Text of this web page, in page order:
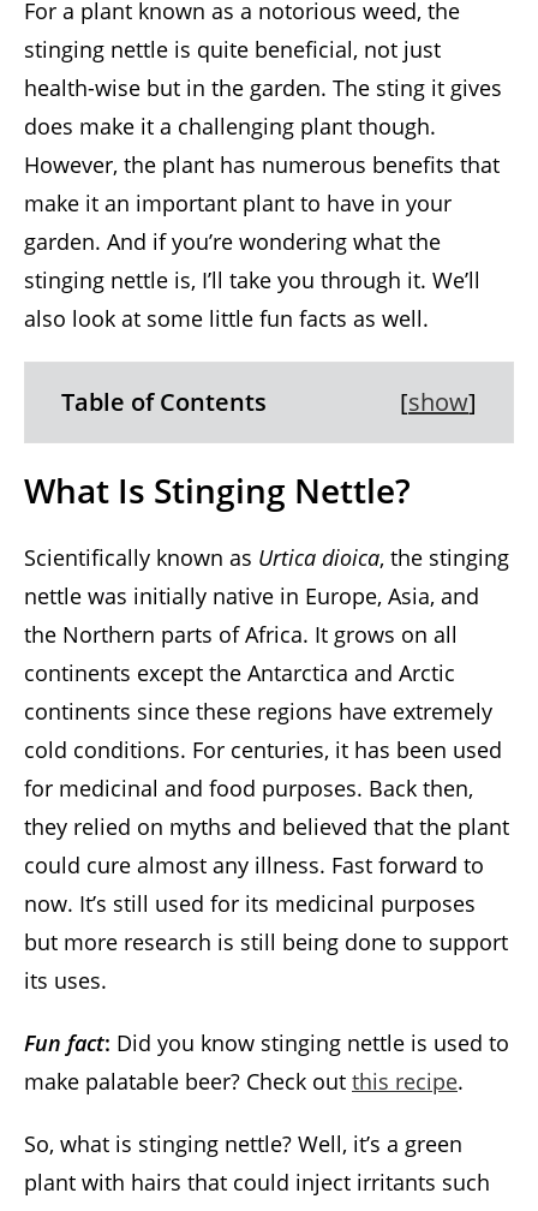
For a plant known as a notorious weed, the
stinging nettle is quite beneficial, not just
health-wise but in the garden. The sting it gives
does make it a challenging plant though.
However, the plant has numerous benefits that
make it an important plant to have in your
garden. And if you’re wondering what the
stinging nettle is, I’ll take you through it. We’ll
also look at some little fun facts as well.
Table of Contents [show]
What Is Stinging Nettle?
Scientifically known as Urtica dioica, the stinging
nettle was initially native in Europe, Asia, and
the Northern parts of Africa. It grows on all
continents except the Antarctica and Arctic
continents since these regions have extremely
cold conditions. For centuries, it has been used
for medicinal and food purposes. Back then,
they relied on myths and believed that the plant
could cure almost any illness. Fast forward to
now. It’s still used for its medicinal purposes
but more research is still being done to support
its uses.
Fun fact: Did you know stinging nettle is used to
make palatable beer? Check out this recipe.
So, what is stinging nettle? Well, it’s a green
plant with hairs that could inject irritants such